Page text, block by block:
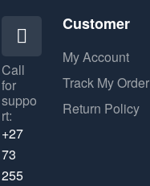
Call
for
suppo
rt:
+27
73
255
Customer
My Account
Track My Order
Return Policy